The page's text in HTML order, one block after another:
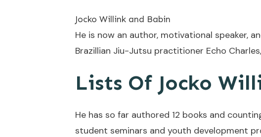
Jocko Willink and Babin
He is now an author, motivational speaker,
Brazillian Jiu-Jutsu practitioner Echo
Lists Of Jocko
He has so far authored 12 books and
student seminars and youth development